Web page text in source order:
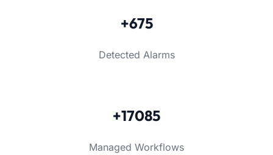
+675
Detected Alarms
+17085
Managed Workflows